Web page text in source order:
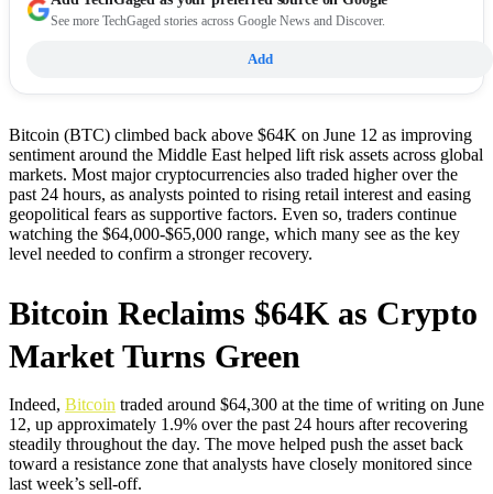
See more TechGaged stories across Google News and Discover.
Add
Bitcoin (BTC) climbed back above $64K on June 12 as improving
sentiment around the Middle East helped lift risk assets across global
markets. Most major cryptocurrencies also traded higher over the
past 24 hours, as analysts pointed to rising retail interest and easing
geopolitical fears as supportive factors. Even so, traders continue
watching the $64,000-$65,000 range, which many see as the key
level needed to confirm a stronger recovery.
Bitcoin Reclaims $64K as Crypto
Market Turns Green
Indeed, Bitcoin traded around $64,300 at the time of writing on June
12, up approximately 1.9% over the past 24 hours after recovering
steadily throughout the day. The move helped push the asset back
toward a resistance zone that analysts have closely monitored since
last week’s sell-off.